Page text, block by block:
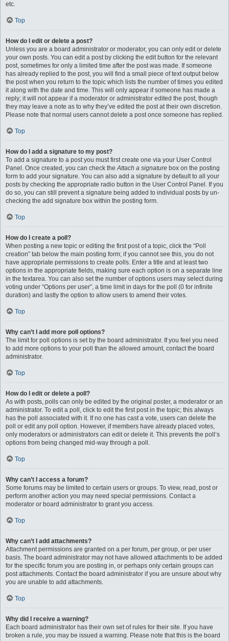
etc.
Top
How do I edit or delete a post?
Unless you are a board administrator or moderator, you can only edit or delete
your own posts. You can edit a post by clicking the edit button for the relevant
post, sometimes for only a limited time after the post was made. If someone
has already replied to the post, you will find a small piece of text output below
the post when you return to the topic which lists the number of times you edited
it along with the date and time. This will only appear if someone has made a
reply; it will not appear if a moderator or administrator edited the post, though
they may leave a note as to why they’ve edited the post at their own discretion.
Please note that normal users cannot delete a post once someone has replied.
Top
How do I add a signature to my post?
To add a signature to a post you must first create one via your User Control
Panel. Once created, you can check theAttach a signature box on the posting
form to add your signature. You can also add a signature by default to all your
posts by checking the appropriate radio button in the User Control Panel. If you
do so, you can still prevent a signature being added to individual posts by un-
checking the add signature box within the posting form.
Top
How do I create a poll?
When posting a new topic or editing the first post of a topic, click the “Poll
creation” tab below the main posting form; if you cannot see this, you do not
have appropriate permissions to create polls. Enter a title and at least two
options in the appropriate fields, making sure each option is on a separate line
in the textarea. You can also set the number of options users may select during
voting under “Options per user”, a time limit in days for the poll (0 for infinite
duration) and lastly the option to allow users to amend their votes.
Top
Why can’t I add more poll options?
The limit for poll options is set by the board administrator. If you feel you need
to add more options to your poll than the allowed amount, contact the board
administrator.
Top
How do I edit or delete a poll?
As with posts, polls can only be edited by the original poster, a moderator or an
administrator. To edit a poll, click to edit the first post in the topic; this always
has the poll associated with it. If no one has cast a vote, users can delete the
poll or edit any poll option. However, if members have already placed votes,
only moderators or administrators can edit or delete it. This prevents the poll’s
options from being changed mid-way through a poll.
Top
Why can’t I access a forum?
Some forums may be limited to certain users or groups. To view, read, post or
perform another action you may need special permissions. Contact a
moderator or board administrator to grant you access.
Top
Why can’t I add attachments?
Attachment permissions are granted on a per forum, per group, or per user
basis. The board administrator may not have allowed attachments to be added
for the specific forum you are posting in, or perhaps only certain groups can
post attachments. Contact the board administrator if you are unsure about why
you are unable to add attachments.
Top
Why did I receive a warning?
Each board administrator has their own set of rules for their site. If you have
broken a rule, you may be issued a warning. Please note that this is the board